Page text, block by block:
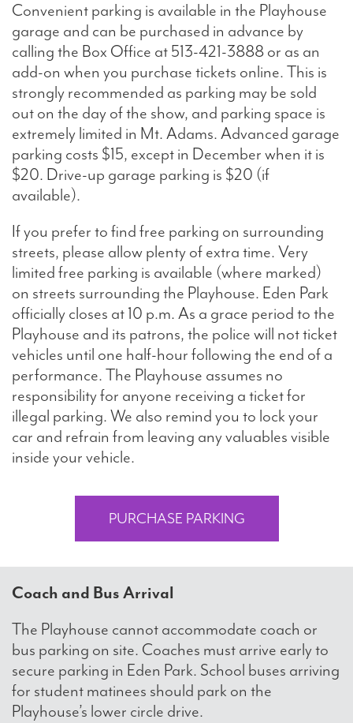
Search
WAYS TO GIVE
Convenient parking is available in the Playhouse
garage and can be purchased in advance by
calling the Box Office at 513-421-3888 or as an
add-on when you purchase tickets online. This is
strongly recommended as parking may be sold
out on the day of the show, and parking space is
extremely limited in Mt. Adams. Advanced garage
parking costs $15, except in December when it is
$20. Drive-up garage parking is $20 (if
available).
If you prefer to find free parking on surrounding
streets, please allow plenty of extra time. Very
limited free parking is available (where marked)
on streets surrounding the Playhouse. Eden Park
officially closes at 10 p.m. As a grace period to the
Playhouse and its patrons, the police will not ticket
vehicles until one half-hour following the end of a
performance. The Playhouse assumes no
responsibility for anyone receiving a ticket for
illegal parking. We also remind you to lock your
car and refrain from leaving any valuables visible
inside your vehicle.
PURCHASE PARKING
Coach and Bus Arrival
The Playhouse cannot accommodate coach or
bus parking on site. Coaches must arrive early to
secure parking in Eden Park. School buses arriving
for student matinees should park on the
Playhouse’s lower circle drive.